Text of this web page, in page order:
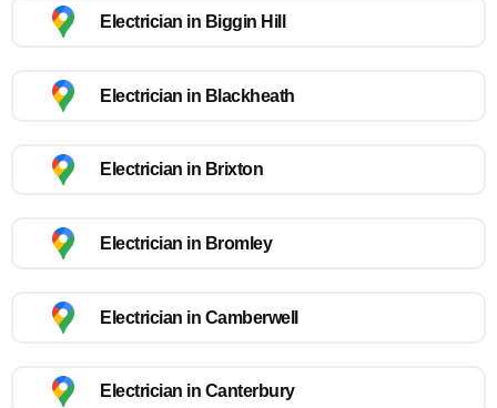
Electrician in Biggin Hill
Electrician in Blackheath
Electrician in Brixton
Electrician in Bromley
Electrician in Camberwell
Electrician in Canterbury